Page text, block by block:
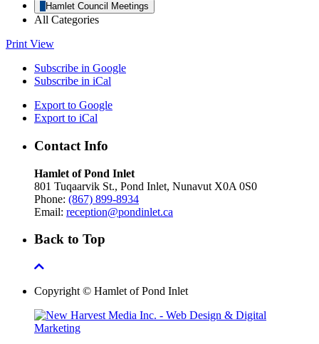
Hamlet Council Meetings
All Categories
Print View
Subscribe in Google
Subscribe in iCal
Export to Google
Export to iCal
Contact Info
Hamlet of Pond Inlet
801 Tuqaarvik St., Pond Inlet, Nunavut X0A 0S0
Phone: (867) 899-8934
Email: reception@pondinlet.ca
Back to Top
Copyright © Hamlet of Pond Inlet